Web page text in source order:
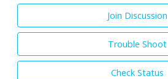
Join Discussion
Trouble Shoot
Check Status